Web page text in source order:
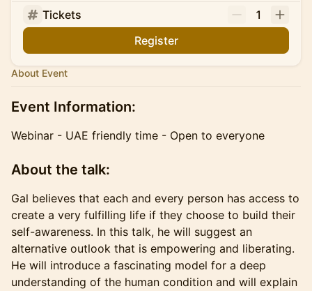
Tickets
1
Register
About Event
​Event Information:
Webinar - UAE friendly time - Open to everyone
​About the talk:
​Gal believes that each and every person has access to
create a very fulfilling life if they choose to build their
self-awareness. In this talk, he will suggest an
alternative outlook that is empowering and liberating.
He will introduce a fascinating model for a deep
understanding of the human condition and will explain